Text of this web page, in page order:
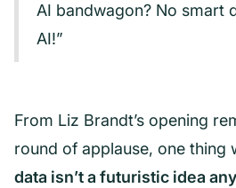
AI bandwagon? No smart
AI!”
From Liz Brandt’s opening
round of applause, one thing
data isn’t a futuristic idea